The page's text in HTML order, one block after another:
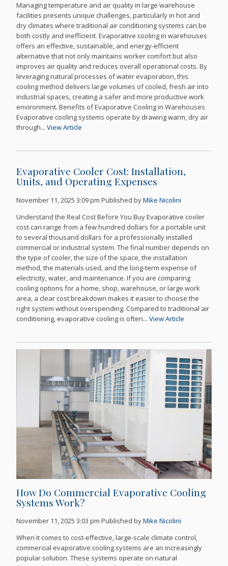
Managing temperature and air quality in large warehouse
facilities presents unique challenges, particularly in hot and
dry climates where traditional air conditioning systems can be
both costly and inefficient. Evaporative cooling in warehouses
offers an effective, sustainable, and energy-efficient
alternative that not only maintains worker comfort but also
improves air quality and reduces overall operational costs. By
leveraging natural processes of water evaporation, this
cooling method delivers large volumes of cooled, fresh air into
industrial spaces, creating a safer and more productive work
environment. Benefits of Evaporative Cooling in Warehouses
Evaporative cooling systems operate by drawing warm, dry air
through...View Article
Evaporative Cooler Cost: Installation,
Units, and Operating Expenses
November 11, 2025 3:09 pm Published byMike Nicolini
Understand the Real Cost Before You Buy Evaporative cooler
cost can range from a few hundred dollars for a portable unit
to several thousand dollars for a professionally installed
commercial or industrial system. The final number depends on
the type of cooler, the size of the space, the installation
method, the materials used, and the long-term expense of
electricity, water, and maintenance. If you are comparing
cooling options for a home, shop, warehouse, or large work
area, a clear cost breakdown makes it easier to choose the
right system without overspending. Compared to traditional air
conditioning, evaporative cooling is often...View Article
How Do Commercial Evaporative Cooling
Systems Work?
November 11, 2025 3:03 pm Published byMike Nicolini
When it comes to cost-effective, large-scale climate control,
commercial evaporative cooling systems are an increasingly
popular solution. These systems operate on natural